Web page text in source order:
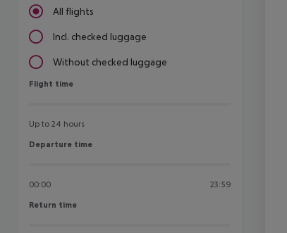
All flights
Incl. checked luggage
Without checked luggage
Flight time
Flight time
Up to 24 hours
Departure time
Departure time
00:00 23:59
Return time
Return time